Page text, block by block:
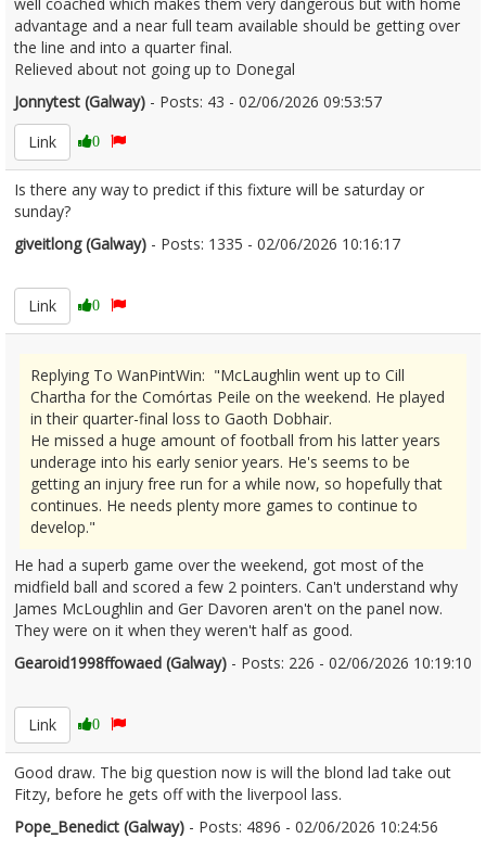
advantage and a near full team available should be getting over
the line and into a quarter final.
Relieved about not going up to Donegal
Jonnytest (Galway) - Posts: 43 - 02/06/2026 09:53:57
Link
0
Is there any way to predict if this fixture will be saturday or
sunday?
giveitlong (Galway) - Posts: 1335 - 02/06/2026 10:16:17
Link
0
Replying To WanPintWin: "McLaughlin went up to Cill
Chartha for the Comórtas Peile on the weekend. He played
in their quarter-final loss to Gaoth Dobhair.
He missed a huge amount of football from his latter years
underage into his early senior years. He's seems to be
getting an injury free run for a while now, so hopefully that
continues. He needs plenty more games to continue to
develop."
He had a superb game over the weekend, got most of the
midfield ball and scored a few 2 pointers. Can't understand why
James McLoughlin and Ger Davoren aren't on the panel now.
They were on it when they weren't half as good.
Gearoid1998ffowaed (Galway) - Posts: 226 - 02/06/2026 10:19:10
Link
0
Good draw. The big question now is will the blond lad take out
Fitzy, before he gets off with the liverpool lass.
Pope_Benedict (Galway) - Posts: 4896 - 02/06/2026 10:24:56